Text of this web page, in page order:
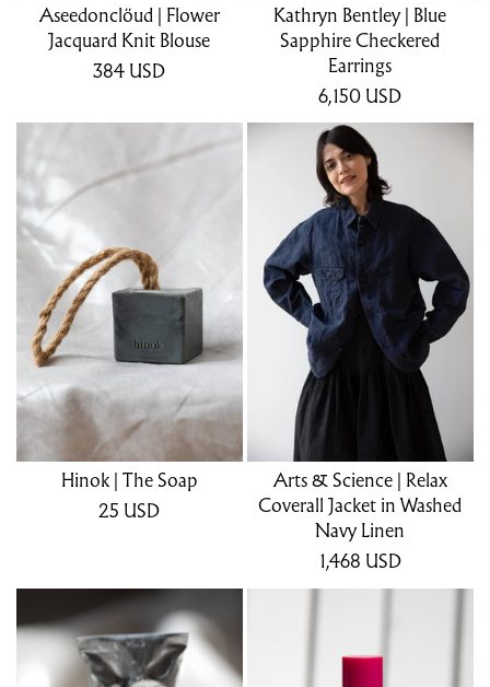
Aseedonclöud | Flower
Jacquard Knit Blouse
384 USD
Kathryn Bentley | Blue
Sapphire Checkered
Earrings
6,150 USD
Hinok | The Soap
25 USD
Arts & Science | Relax
Coverall Jacket in Washed
Navy Linen
1,468 USD